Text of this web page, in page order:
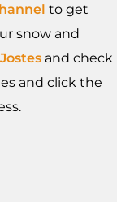
to get
snow and
and check
and click the